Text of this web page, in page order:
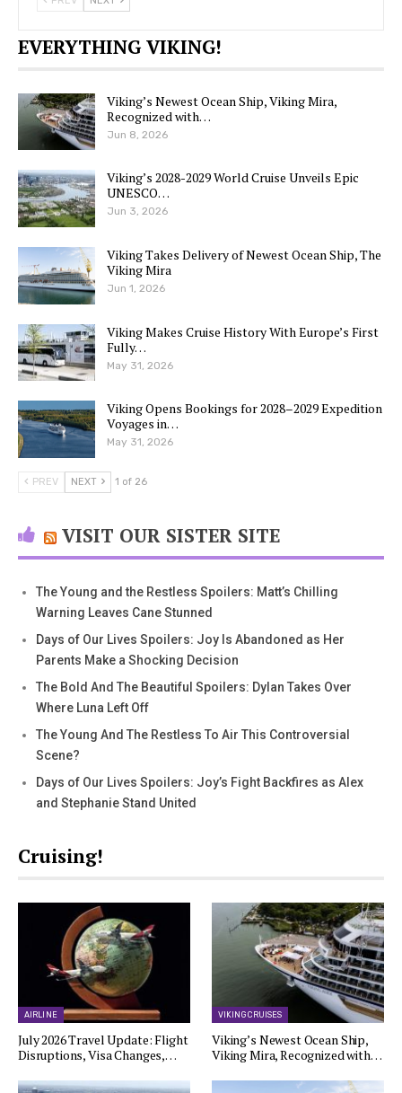
EVERYTHING VIKING!
Viking’s Newest Ocean Ship, Viking Mira,
Recognized with…
Jun 8, 2026
Viking’s 2028-2029 World Cruise Unveils Epic
UNESCO…
Jun 3, 2026
Viking Takes Delivery of Newest Ocean Ship, The
Viking Mira
Jun 1, 2026
Viking Makes Cruise History With Europe’s First
Fully…
May 31, 2026
Viking Opens Bookings for 2028–2029 Expedition
Voyages in…
May 31, 2026
PREV NEXT 1 of 26
VISIT OUR SISTER SITE
The Young and the Restless Spoilers: Matt’s Chilling
Warning Leaves Cane Stunned
Days of Our Lives Spoilers: Joy Is Abandoned as Her
Parents Make a Shocking Decision
The Bold And The Beautiful Spoilers: Dylan Takes Over
Where Luna Left Off
The Young And The Restless To Air This Controversial
Scene?
Days of Our Lives Spoilers: Joy’s Fight Backfires as Alex
and Stephanie Stand United
Cruising!
AIRLINE
July 2026 Travel Update: Flight
Disruptions, Visa Changes,…
VIKING CRUISES
Viking’s Newest Ocean Ship,
Viking Mira, Recognized with…